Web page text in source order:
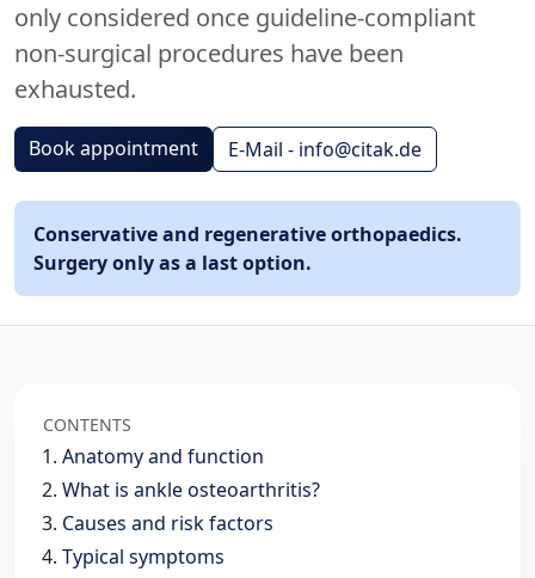
only considered once guideline-compliant
non-surgical procedures have been
exhausted.
Book appointment E-Mail - info@citak.de
Conservative and regenerative orthopaedics.
Surgery only as a last option.
CONTENTS
Anatomy and function
What is ankle osteoarthritis?
Causes and risk factors
Typical symptoms